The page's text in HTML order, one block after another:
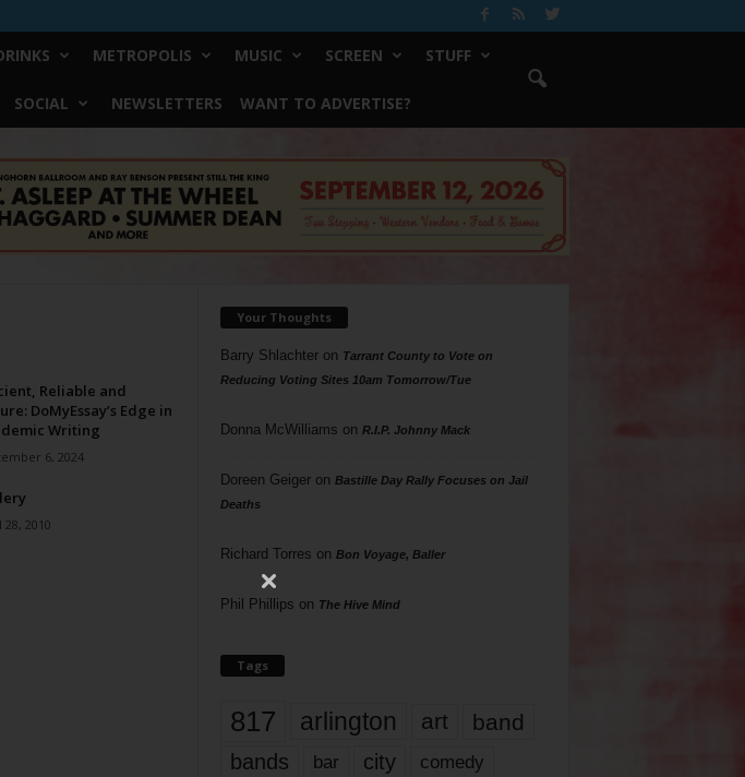
METROPOLIS MUSIC SCREEN STUFF
SOCIAL NEWSLETTERS WANT TO ADVERTISE?
Reliable and
DoMyEssay’s Edge in
Writing
6, 2024
2010
Your Thoughts
Barry Shlachteron Tarrant County to Vote on
Reducing Voting Sites 10am Tomorrow/Tue
Donna McWilliams on R.I.P. Johnny Mack
Doreen Geigeron Bastille Day Rally Focuses on Jail
Deaths
Richard Torres on Bon Voyage, Baller
Phil Phillips on The Hive Mind
Tags
817 arlington art band
bands bar city comedy